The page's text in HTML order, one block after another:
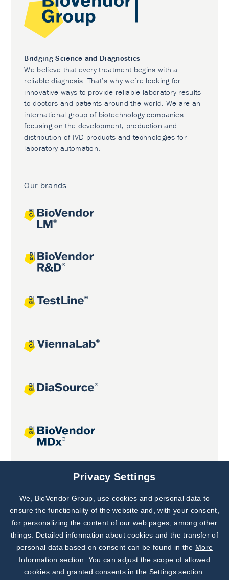
Bridging Science and Diagnostics
We believe that every treatment begins with a
reliable diagnosis. That’s why we’re looking for
innovative ways to provide reliable laboratory results
to doctors and patients around the world. We are an
international group of biotechnology companies
focusing on the development, production and
distribution of IVD products and technologies for
laboratory automation.
Our brands
Joint projects
Subscribe to
Our Newsletter!
Discover News from
BioVendor R&D
Privacy Settings
We, BioVendor Group, use cookies and personal data to
ensure the functionality of the website and, with your consent,
for personalizing the content of our web pages, among other
things. Detailed information about cookies and the transfer of
personal data based on consent can be found in the More
Information section . You can adjust the scope of allowed
cookies and granted consents in the Settings section.